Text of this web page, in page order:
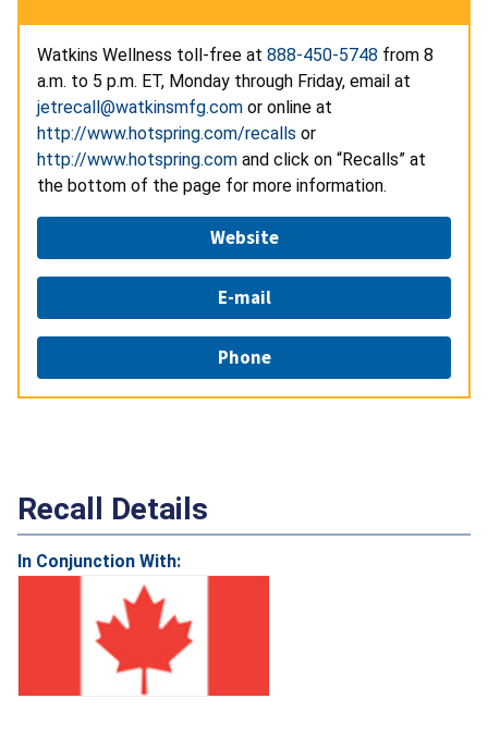
Watkins Wellness toll-free at 888-450-5748 from 8
a.m. to 5 p.m. ET, Monday through Friday, email at
jetrecall@watkinsmfg.com or online at
http://www.hotspring.com/recalls or
http://www.hotspring.com and click on “Recalls” at
the bottom of the page for more information.
Website
E-mail
Phone
Recall Details
In Conjunction With: